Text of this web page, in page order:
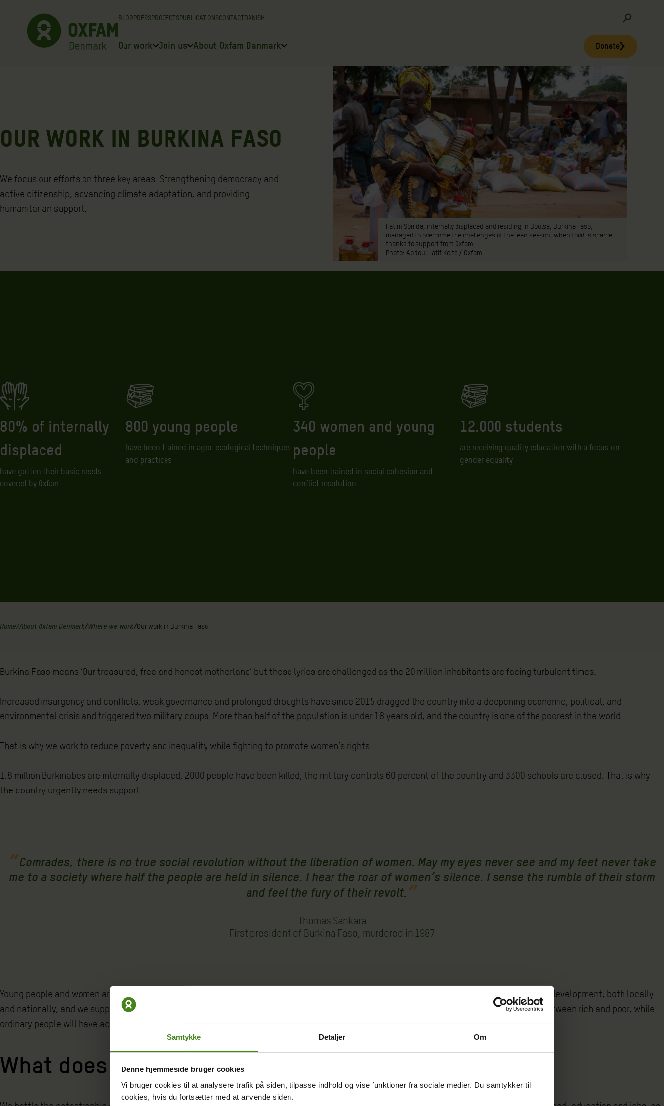
Samtykke Detaljer Om
Denne hjemmeside bruger cookies
Vi bruger cookies til at analysere trafik på siden, tilpasse indhold og vise funktioner fra sociale medier. Du samtykker til
cookies, hvis du fortsætter med at anvende siden.
content
BLOGPRESSPROJECTSPUBLICATIONSCONTACTDANISH
Our work Join us About Oxfam Danmark Donate
OUR WORK IN BURKINA FASO
We focus our efforts on three key areas: Strengthening democracy and
active citizenship, advancing climate adaptation, and providing
humanitarian support.
Fatim Somda, internally displaced and residing in Boulsa, Burkina Faso,
managed to overcome the challenges of the lean season, when food is scarce,
thanks to support from Oxfam.
Photo: Abdoul Latif Keita / Oxfam
80% of internally
displaced
have gotten their basic needs
covered by Oxfam
800 young people
have been trained in agro-ecological techniques
and practices
340 women and young
people
have been trained in social cohesion and
conflict resolution
12.000 students
are receiving quality education with a focus on
gender equality
Home/About Oxfam Denmark/Where we work/Our work in Burkina Faso
Burkina Faso means ‘Our treasured, free and honest motherland’ but these lyrics are challenged as the 20 million inhabitants are facing turbulent times.
Increased insurgency and conflicts, weak governance and prolonged droughts have since 2015 dragged the country into a deepening economic, political, and
environmental crisis and triggered two military coups. More than half of the population is under 18 years old, and the country is one of the poorest in the world.
That is why we work to reduce poverty and inequality while fighting to promote women’s rights.
1.8 million Burkinabes are internally displaced, 2000 people have been killed, the military controls 60 percent of the country and 3300 schools are closed. That is why
the country urgently needs support.
Comrades, there is no true social revolution without the liberation of women. May my eyes never see and my feet never take
me to a society where half the people are held in silence. I hear the roar of women’s silence. I sense the rumble of their storm
and feel the fury of their revolt.
Thomas Sankara
First president of Burkina Faso, murdered in 1987
Young people and women are the future of the nation. At Oxfam, we strive to ensure their active participation in advocating for the country’s development, both locally
and nationally, and we support their efforts in fighting for a more equal and just society. This is the way to reduce the enormous inequality between rich and poor, while
ordinary people will have access to health and education.
What does Oxfam Denmark do?